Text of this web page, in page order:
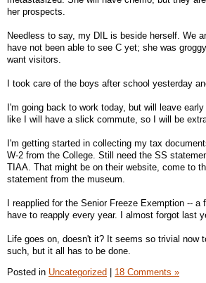
her prospects.
Needless to say, my DIL is beside herself. We
have not been able to see C yet; she was
want visitors.
I took care of the boys after school yesterday
I'm going back to work today, but will leave
like I will have a slick commute, so I will be
I'm getting started in collecting my tax
W-2 from the College. Still need the SS
TIAA. That might be on their website, come to
statement from the museum.
I reapplied for the Senior Freeze Exemption -- a
have to reapply every year. I almost forgot last
Life goes on, doesn't it? It seems so trivial now
such, but it all has to be done.
Posted in Uncategorized 18 Comments »